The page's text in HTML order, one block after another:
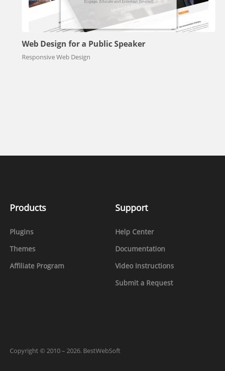
Web Design for a Public Speaker
Responsive Web Design
Products
Plugins
Themes
Affiliate Program
Support
Help Center
Documentation
Video Instructions
Submit a Request
Copyright© 2010 – 2026. BestWebSoft